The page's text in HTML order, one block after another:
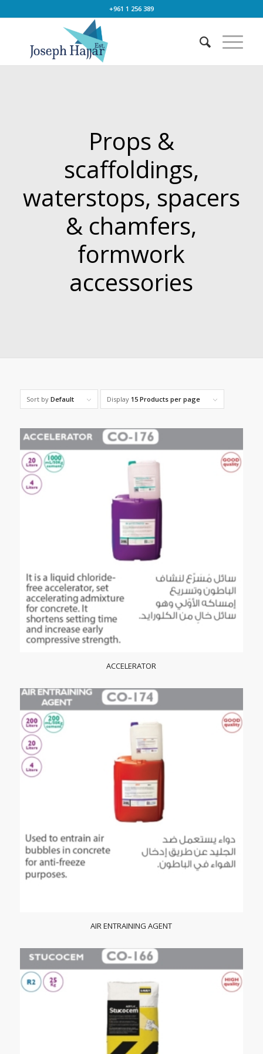
+961 1 256 389
Props &
scaffoldings,
waterstops, spacers
& chamfers,
formwork
accessories
Sort by Default Display 15 Products per page
ACCELERATOR
AIR ENTRAINING AGENT